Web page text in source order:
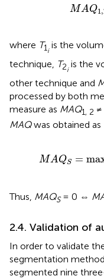
MAQ1,
where T1i
is the
technique, T2i
is the
other technique and
processed by both
measure as MAQ1, 2 ≠
MAQwas obtained as
MAQS =
Q1, 2,M
Thus, MAQS= 0 ⇔
2.4. Validation of
In order to validate
segmentation
segmented nine